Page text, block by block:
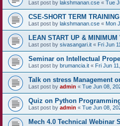
Last post by lakshmanan.cse « Tue
CSE-SHORT TERM
Last post by lakshmanan.cse « Mon
LEAN START UP &
Last post by sivasangari.it « Fri Jun
Seminar on Intellectual
Last post by brumancia.it « Fri Jun
Talk on stress Management
Last post by admin « Tue Jun 08,
Quiz on Python
Last post by admin « Tue Jun 08,
Mech 4.0 Technical Webinar